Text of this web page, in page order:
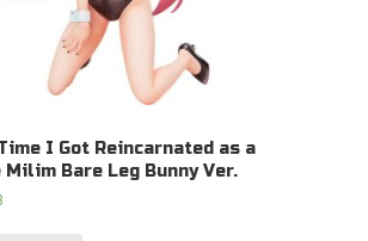
I Got Reincarnated as a
Milim Bare Leg Bunny Ver.